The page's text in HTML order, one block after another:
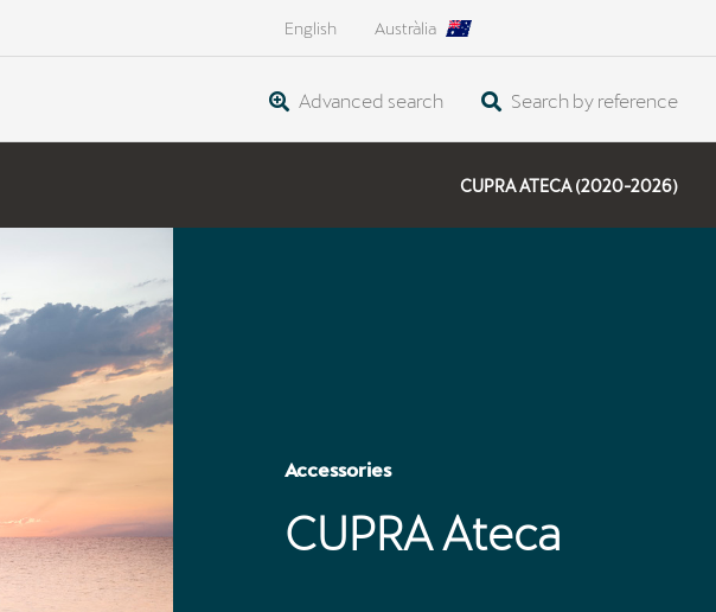
English Austràlia
Advanced search Search by reference
CUPRA ATECA (2020-2026)
Accessories
CUPRA Ateca